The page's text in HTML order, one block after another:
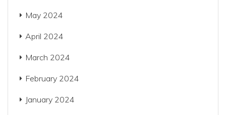
May 2024
April 2024
March 2024
February 2024
January 2024